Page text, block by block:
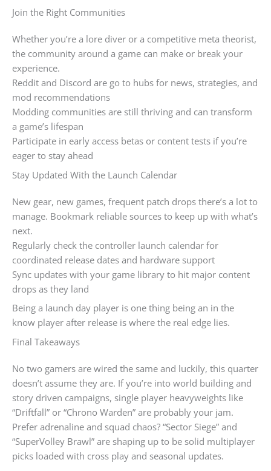
Join the Right Communities
Whether you’re a lore diver or a competitive meta theorist,
the community around a game can make or break your
experience.
Reddit and Discord are go to hubs for news, strategies, and
mod recommendations
Modding communities are still thriving and can transform
a game’s lifespan
Participate in early access betas or content tests if you’re
eager to stay ahead
Stay Updated With the Launch Calendar
New gear, new games, frequent patch drops there’s a lot to
manage. Bookmark reliable sources to keep up with what’s
next.
Regularly check the controller launch calendar for
coordinated release dates and hardware support
Sync updates with your game library to hit major content
drops as they land
Being a launch day player is one thing being an in the
know player after release is where the real edge lies.
Final Takeaways
No two gamers are wired the same and luckily, this quarter
doesn’t assume they are. If you’re into world building and
story driven campaigns, single player heavyweights like
“Driftfall” or “Chrono Warden” are probably your jam.
Prefer adrenaline and squad chaos? “Sector Siege” and
“SuperVolley Brawl” are shaping up to be solid multiplayer
picks loaded with cross play and seasonal updates.